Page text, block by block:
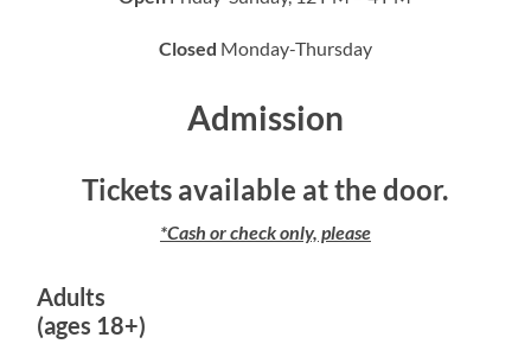
Closed Monday-Thursday
Admission
Tickets available at the door.
*Cash or check only, please
Adults
(ages 18+)